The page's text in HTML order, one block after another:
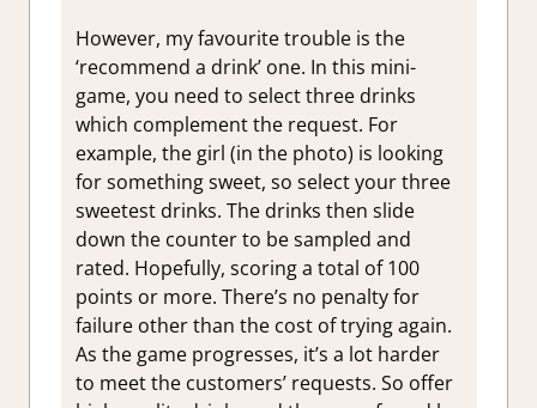
However, my favourite trouble is the
‘recommend a drink’ one. In this mini-
game, you need to select three drinks
which complement the request. For
example, the girl (in the photo) is looking
for something sweet, so select your three
sweetest drinks. The drinks then slide
down the counter to be sampled and
rated. Hopefully, scoring a total of 100
points or more. There’s no penalty for
failure other than the cost of trying again.
As the game progresses, it’s a lot harder
to meet the customers’ requests. So offer